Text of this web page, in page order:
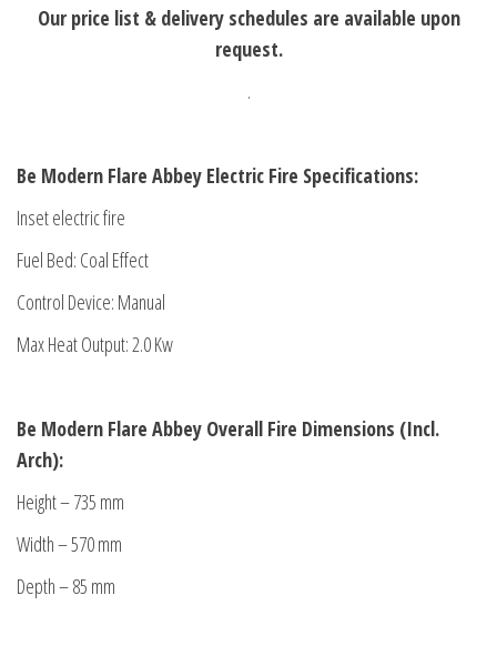
Our price list & delivery schedules are available upon
request.
.
Be Modern Flare Abbey Electric Fire Specifications:
Inset electric fire
Fuel Bed: Coal Effect
Control Device: Manual
Max Heat Output: 2.0 Kw
Be Modern Flare Abbey Overall Fire Dimensions (Incl.
Arch):
Height – 735 mm
Width – 570 mm
Depth – 85 mm